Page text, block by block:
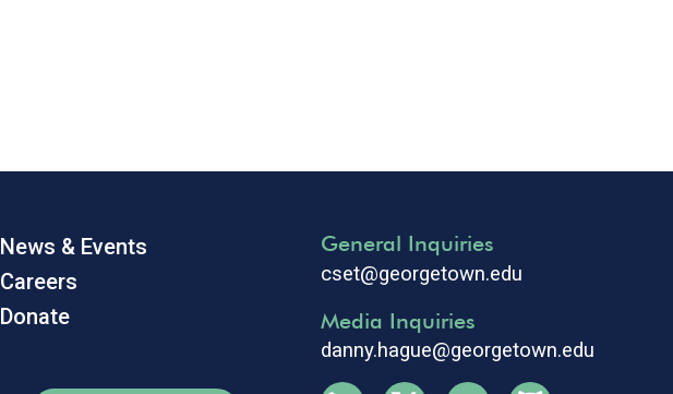
News & Events
Careers
Donate
General Inquiries
cset@georgetown.edu
Media Inquiries
danny.hague@georgetown.edu